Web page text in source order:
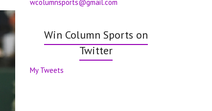
wcolumnsports@gmail.com
Win Column Sports on
Twitter
My Tweets